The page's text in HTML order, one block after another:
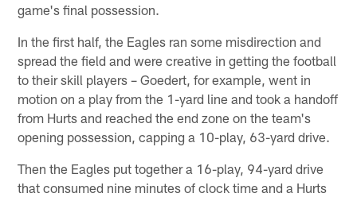
game's final possession.
In the first half, the Eagles ran some misdirection and
spread the field and were creative in getting the football
to their skill players – Goedert, for example, went in
motion on a play from the 1-yard line and took a handoff
from Hurts and reached the end zone on the team's
opening possession, capping a 10-play, 63-yard drive.
Then the Eagles put together a 16-play, 94-yard drive
that consumed nine minutes of clock time and a Hurts